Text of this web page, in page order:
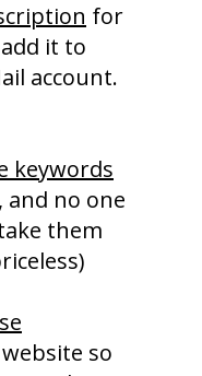
for
it to
account.
keywords
and no one
them
so